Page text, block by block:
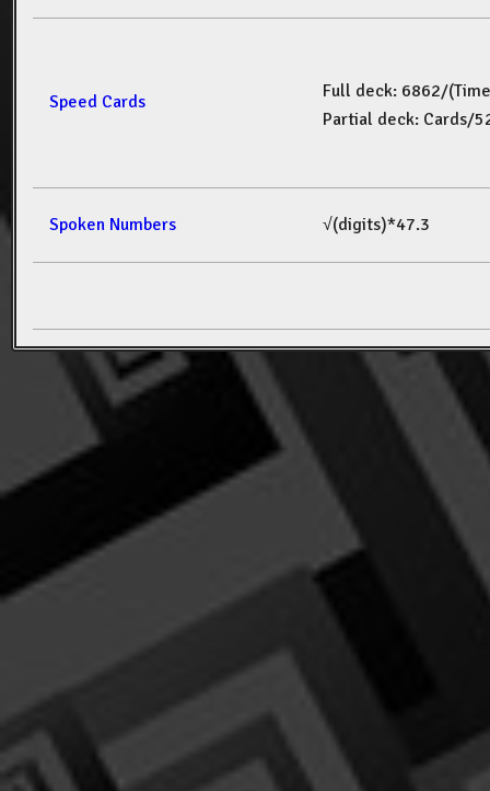
Speed Cards
Full deck: 6862/(Time
Partial deck: Cards/
Spoken Numbers √(digits)*47.3